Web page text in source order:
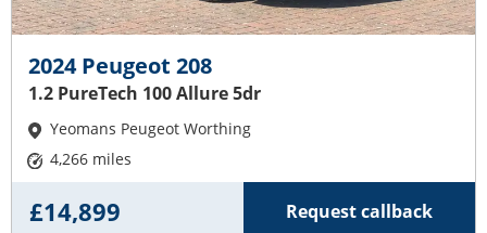
2024 Peugeot 208
1.2 PureTech 100 Allure 5dr
Yeomans Peugeot Worthing
4,266 miles
Request callback
£14,899